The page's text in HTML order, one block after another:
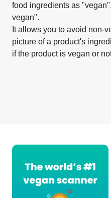
food ingredients as
vegan".
It allows you to avoid non-
picture of a product's
if the product is vegan or